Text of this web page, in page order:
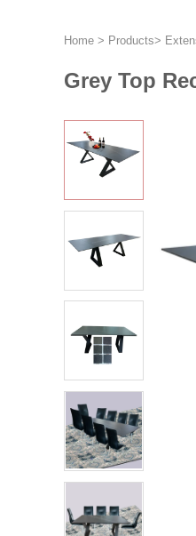
Home > Products>
Grey Top